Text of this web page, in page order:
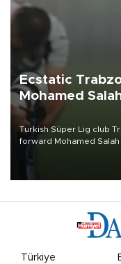
Ecstatic
Mohamed
Turkish Süper Lig club
forward Mohamed Salah
Türkiye